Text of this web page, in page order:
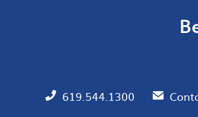
619.544.1300